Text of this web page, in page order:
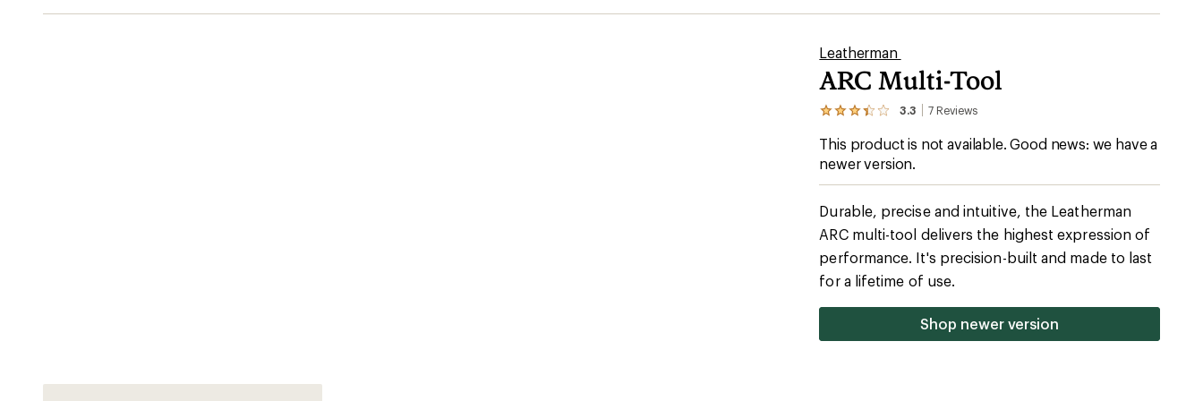
Leatherman
ARC Multi-Tool
3.3 7 Reviews
View
7
reviews
with
an
average
rating
of
3.3
out
of
5
This product is not available. Good news: we have a
newer version.
Durable, precise and intuitive, the Leatherman
ARC multi-tool delivers the highest expression of
performance. It's precision-built and made to last
for a lifetime of use.
Shop newer version